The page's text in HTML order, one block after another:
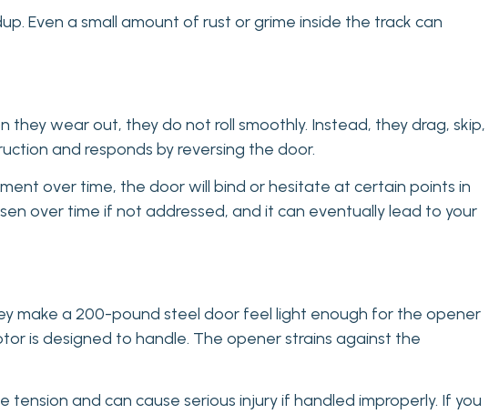
Even a small amount of rust or grime inside the track can
wear out, they do not roll smoothly. Instead, they drag, skip,
and responds by reversing the door.
over time, the door will bind or hesitate at certain points in
over time if not addressed, and it can eventually lead to your
make a 200-pound steel door feel light enough for the opener
is designed to handle. The opener strains against the
and can cause serious injury if handled improperly. If you